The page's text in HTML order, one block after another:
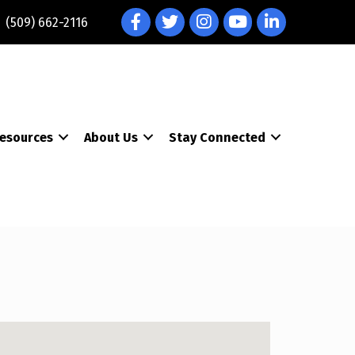
(509) 662-2116 FacebookTwitterInstagramYouTubeLinkedIn
About Us Stay Connected